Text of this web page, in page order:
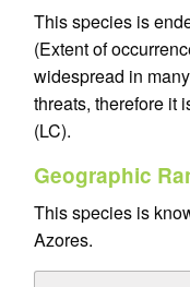
This species is
(Extent of
widespread in
threats, therefore it
(LC).
Geographic
This species is
Azores.